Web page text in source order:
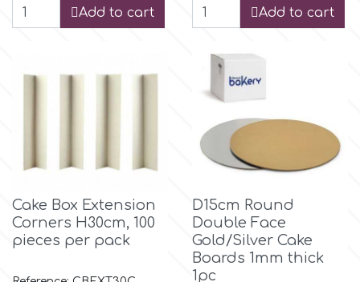
LOTP
Martellato
Marvelous Molds
Add to cart Add to cart
Cake Box Extension
Corners Η30cm, 100
pieces per pack
D15cm Round
Double Face
Gold/Silver Cake
Boards 1mm thick
1pc